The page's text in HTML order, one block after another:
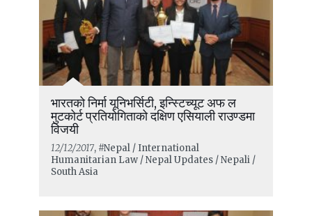
भारतको निर्मा यूनिभर्सिटी, इन्स्टिच्यूट अफ ल
मुटकोर्ट प्रतियोगिताको दक्षिण एसियाली राउण्डमा
विजयी
12/12/2017, #Nepal / International
Humanitarian Law / Nepal Updates / Nepali /
South Asia